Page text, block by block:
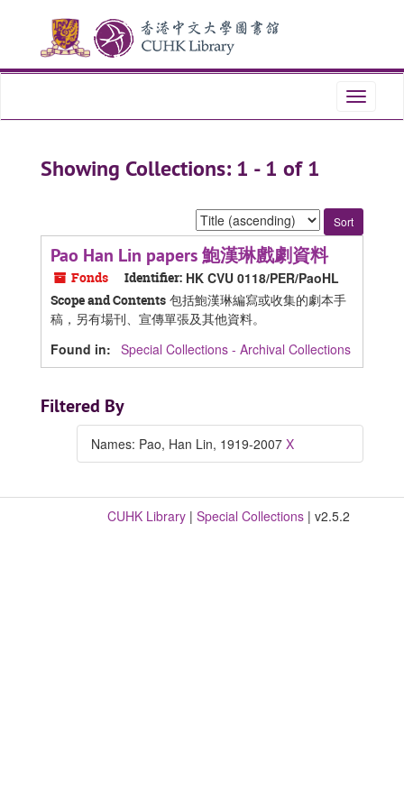
content
Toggle
Showing Collections: 1 - 1 of 1
Sort
by:
Pao Han Lin papers 鮑漢琳戲劇資料
Fonds Identifier: HK CVU 0118/PER/PaoHL
Scope and Contents 包括鮑漢琳編寫或收集的劇本手
稿，另有場刊、宣傳單張及其他資料。
Found in: Special Collections - Archival Collections
Filtered By
Names: Pao, Han Lin, 1919-2007 X
CUHK Library | Special Collections | v2.5.2